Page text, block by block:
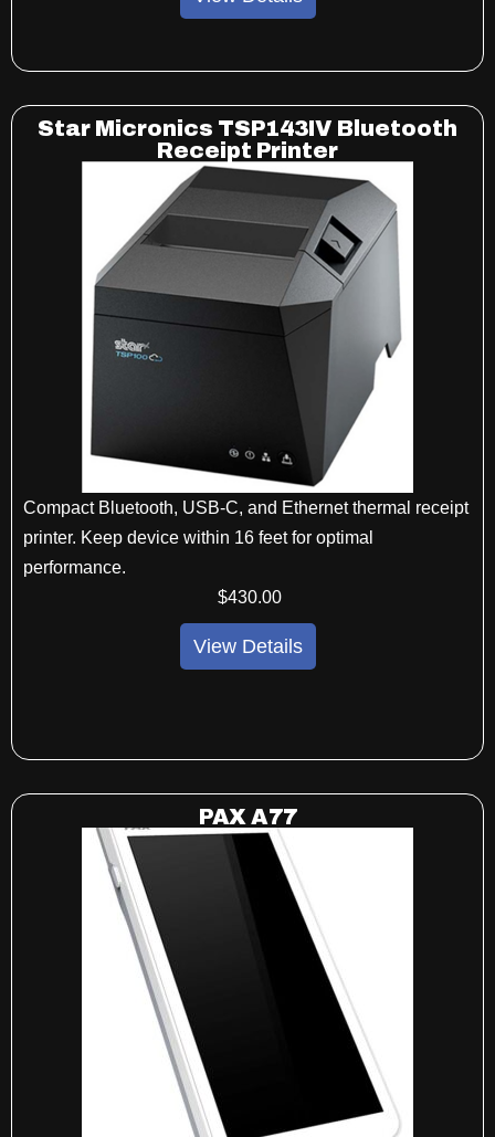
Star Micronics TSP143IV Bluetooth
Receipt Printer
Compact Bluetooth, USB-C, and Ethernet thermal receipt
printer. Keep device within 16 feet for optimal
performance.
$430.00
View Details
PAX A77